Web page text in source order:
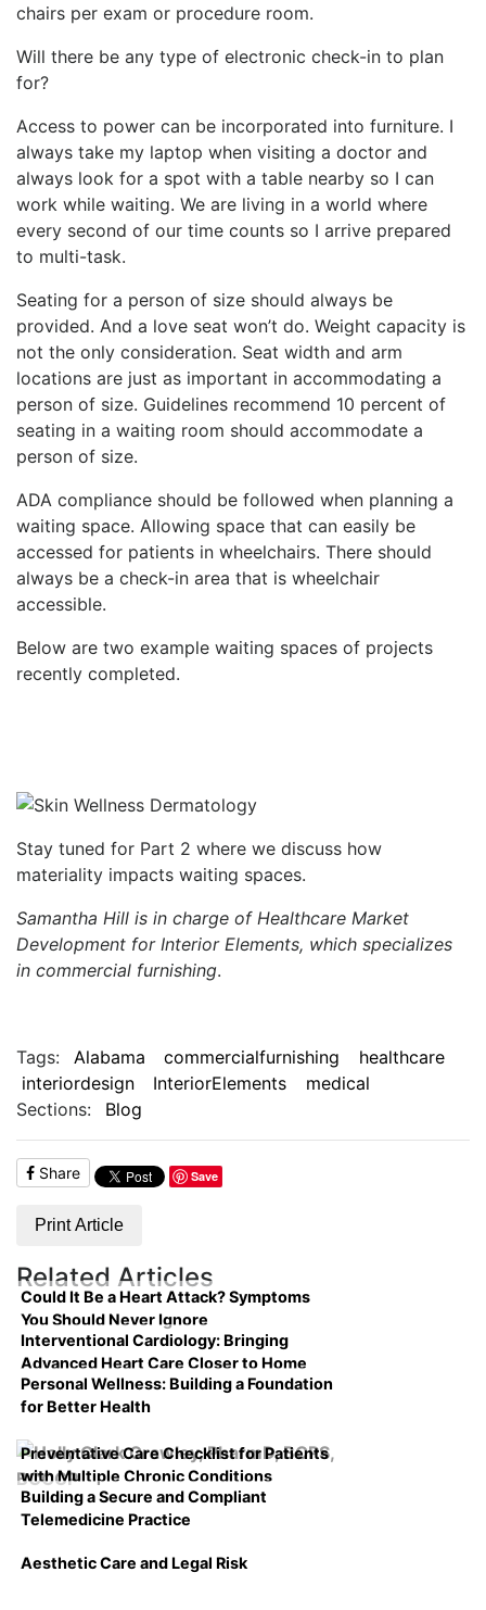
chairs per exam or procedure room.
Will there be any type of electronic check-in to plan
for?
Access to power can be incorporated into furniture. I
always take my laptop when visiting a doctor and
always look for a spot with a table nearby so I can
work while waiting. We are living in a world where
every second of our time counts so I arrive prepared
to multi-task.
Seating for a person of size should always be
provided. And a love seat won’t do. Weight capacity is
not the only consideration. Seat width and arm
locations are just as important in accommodating a
person of size. Guidelines recommend 10 percent of
seating in a waiting room should accommodate a
person of size.
ADA compliance should be followed when planning a
waiting space. Allowing space that can easily be
accessed for patients in wheelchairs. There should
always be a check-in area that is wheelchair
accessible.
Below are two example waiting spaces of projects
recently completed.
Stay tuned for Part 2 where we discuss how
materiality impacts waiting spaces.
Samantha Hill is in charge of Healthcare Market
Development for Interior Elements, which specializes
in commercial furnishing.
Tags: Alabama commercialfurnishing
healthcare
interiordesign
InteriorElements
medical
Sections:
Blog
Share Save
Print Article
Related Articles
Could It Be a Heart Attack? Symptoms
You Should Never Ignore
Interventional Cardiology: Bringing
Advanced Heart Care Closer to Home
Personal Wellness: Building a Foundation
for Better Health
Preventative Care Checklist for Patients
with Multiple Chronic Conditions
Building a Secure and Compliant
Telemedicine Practice
Aesthetic Care and Legal Risk